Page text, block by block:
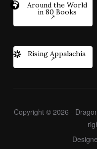
Around the World
in 80 Books
Rising Appalachia
Copyright © 2026 -